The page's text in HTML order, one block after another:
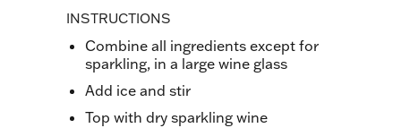
INSTRUCTIONS
Combine all ingredients except for
sparkling, in a large wine glass
Add ice and stir
Top with dry sparkling wine